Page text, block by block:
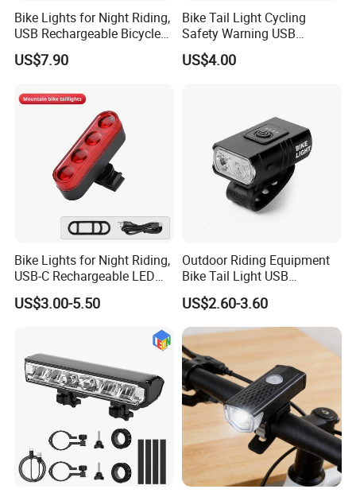
Bike Lights for Night Riding,
USB Rechargeable Bicycle
Light Waterproof IP65
US$7.90
Bike Tail Light Cycling
Safety Warning USB
Rechargeable Flash Creative
Holiday Wyz18317
US$4.00
Bike Lights for Night Riding,
USB-C Rechargeable LED
Bike Tail Lights, Bright
Bicycle Rear, 4 Light Modes,
for Adults Kids Men Wome
US$3.00-5.50
Outdoor Riding Equipment
Bike Tail Light USB
Rechargeable Bike Light
LED Waterproof Night
Cycling Bicycle Lights Set
US$2.60-3.60